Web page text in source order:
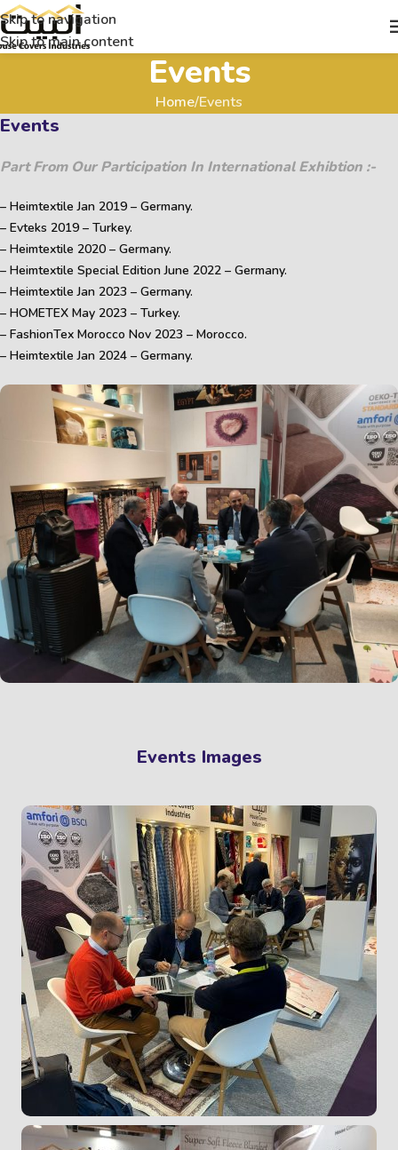
Skip to navigation
Skip to main content
Events
Home Events
Events
Part From Our Participation In International Exhibtion :-
– Heimtextile Jan 2019 – Germany.
– Evteks 2019 – Turkey.
– Heimtextile 2020 – Germany.
– Heimtextile Special Edition June 2022 – Germany.
– Heimtextile Jan 2023 – Germany.
– HOMETEX May 2023 – Turkey.
– FashionTex Morocco Nov 2023 – Morocco.
– Heimtextile Jan 2024 – Germany.
Events Images